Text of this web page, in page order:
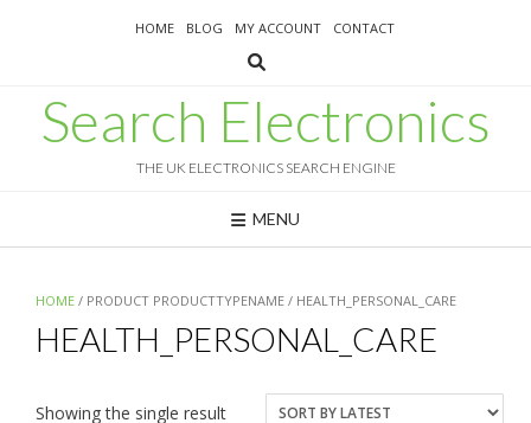
HOME BLOG MY ACCOUNT CONTACT
Search Electronics
THE UK ELECTRONICS SEARCH ENGINE
MENU
HOME / PRODUCT PRODUCTTYPENAME / HEALTH_PERSONAL_CARE
HEALTH_PERSONAL_CARE
Showing the single result